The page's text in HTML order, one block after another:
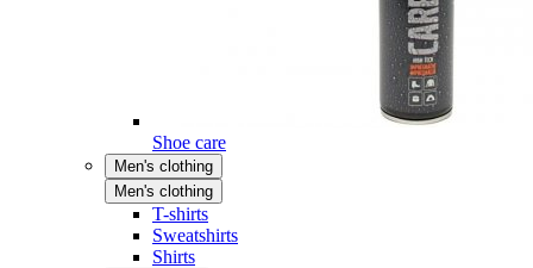
Shoe care
Men's clothing
Men's clothing
T-shirts
Sweatshirts
Shirts